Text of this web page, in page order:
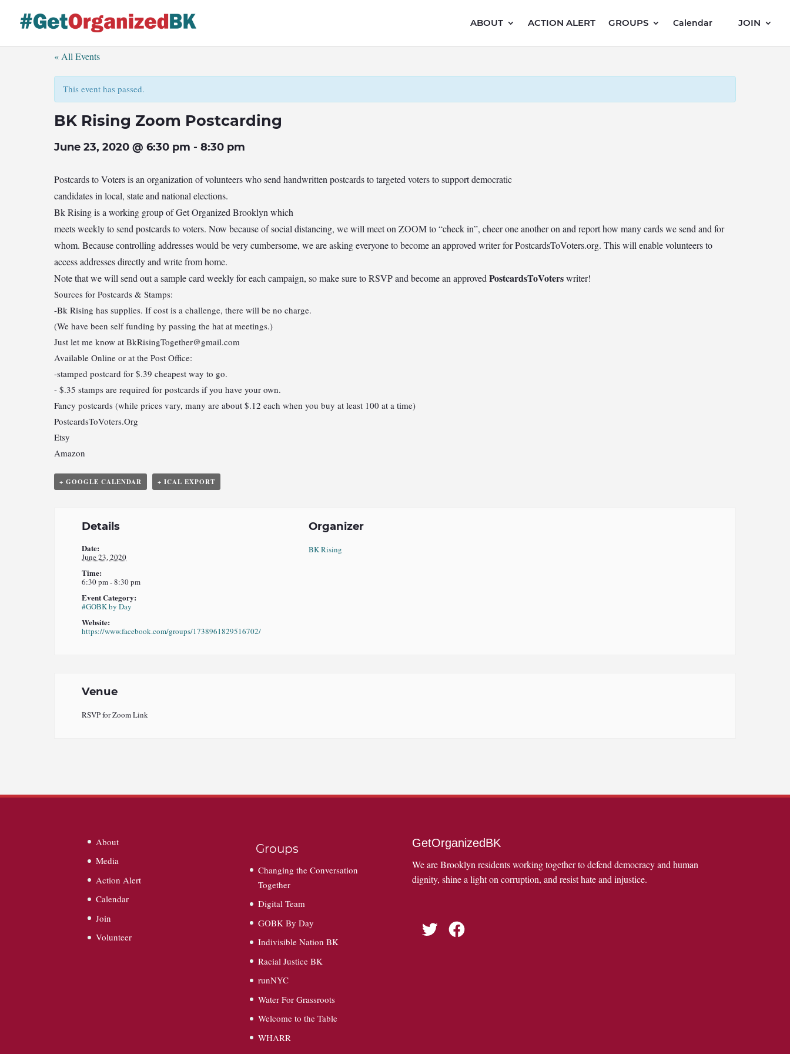
content
ABOUT ACTION ALERT GROUPS Calendar JOIN
« All Events
This event has passed.
BK Rising Zoom Postcarding
June 23, 2020 @ 6:30 pm - 8:30 pm
Postcards to Voters is an organization of volunteers who send handwritten postcards to targeted voters to support democratic
candidates in local, state and national elections.
Bk Rising is a working group of Get Organized Brooklyn which
meets weekly to send postcards to voters. Now because of social distancing, we will meet on ZOOM to “check in”, cheer one another on and report how many cards we send and for
whom. Because controlling addresses would be very cumbersome, we are asking everyone to become an approved writer for PostcardsToVoters.org. This will enable volunteers to
access addresses directly and write from home.
Note that we will send out a sample card weekly for each campaign, so make sure to RSVP and become an approved PostcardsToVoterswriter!
Sources for Postcards & Stamps:
-Bk Rising has supplies. If cost is a challenge, there will be no charge.
(We have been self funding by passing the hat at meetings.)
Just let me know at BkRisingTogether@gmail.com
Available Online or at the Post Office:
-stamped postcard for $.39 cheapest way to go.
- $.35 stamps are required for postcards if you have your own.
Fancy postcards (while prices vary, many are about $.12 each when you buy at least 100 at a time)
PostcardsToVoters.Org
Etsy
Amazon
+ GOOGLE CALENDAR + ICAL EXPORT
Details
Date:
June 23, 2020
Time:
6:30 pm - 8:30 pm
Event Category:
#GOBK by Day
Website:
https://www.facebook.com/groups/1738961829516702/
Organizer
BK Rising
Venue
RSVP for Zoom Link
About
Media
Action Alert
Calendar
Join
Volunteer
Groups
Changing the Conversation
Together
Digital Team
GOBK By Day
Indivisible Nation BK
Racial Justice BK
runNYC
Water For Grassroots
Welcome to the Table
WHARR
GetOrganizedBK
We are Brooklyn residents working together to defend democracy and human
dignity, shine a light on corruption, and resist hate and injustice.
Twitter Facebook